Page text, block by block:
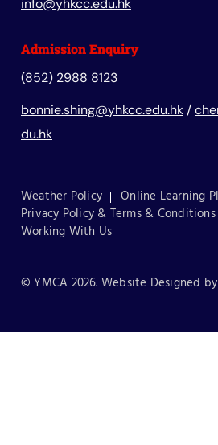
info@yhkcc.edu.hk
Admission Enquiry
(852) 2988 8123
bonnie.shing@yhkcc.edu.hk /
du.hk
Weather Policy
Online Learning
Privacy Policy & Terms & Conditions
Working With Us
© YMCA 2026. Website Designed by